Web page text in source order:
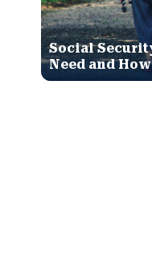
Social
Need and